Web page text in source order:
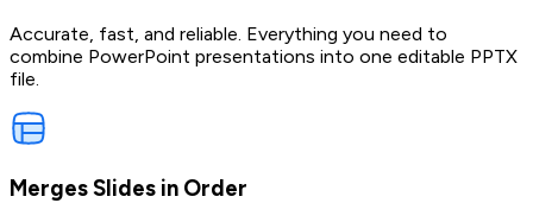
Accurate, fast, and reliable. Everything you need to
combine PowerPoint presentations into one editable PPTX
file.
Merges Slides in Order